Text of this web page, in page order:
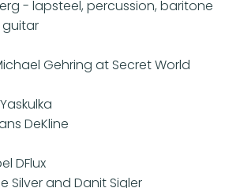
- lapsteel, percussion, baritone
guitar
Gehring at Secret World
DeKline
DFlux
Silver and Danit Sigler